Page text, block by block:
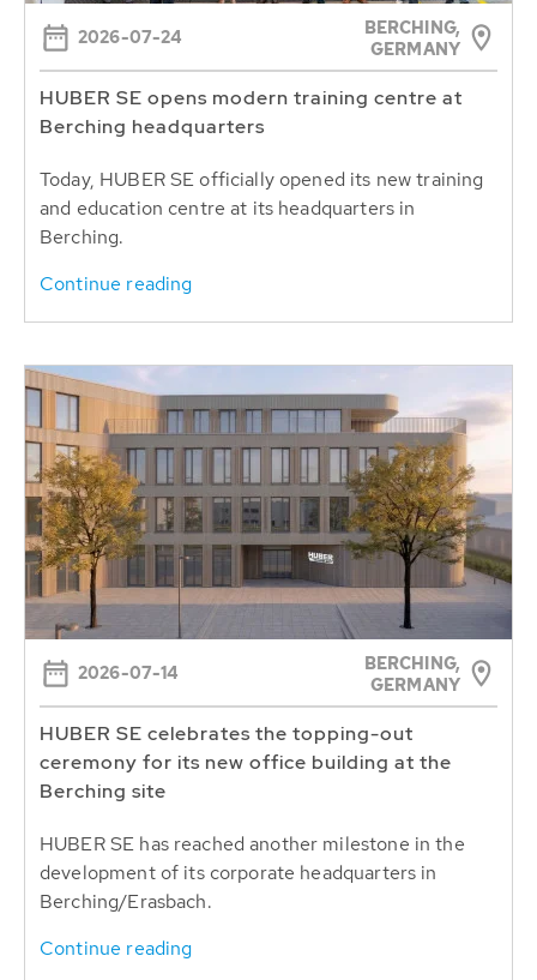
2026-07-24
BERCHING,
GERMANY
HUBER SE opens modern training centre at
Berching headquarters
Today, HUBER SE officially opened its new training
and education centre at its headquarters in
Berching.
Continue reading
2026-07-14
BERCHING,
GERMANY
HUBER SE celebrates the topping-out
ceremony for its new office building at the
Berching site
HUBER SE has reached another milestone in the
development of its corporate headquarters in
Berching/Erasbach.
Continue reading